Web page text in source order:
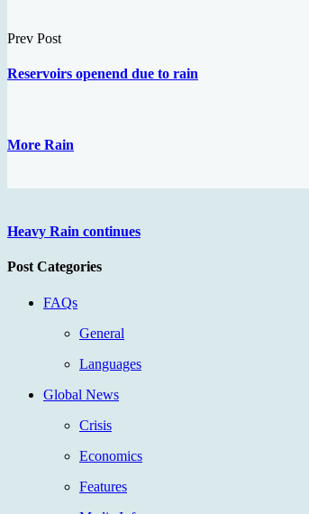
Prev Post
Reservoirs openend due to rain
More Rain
Heavy Rain continues
Post Categories
FAQs
General
Languages
Global News
Crisis
Economics
Features